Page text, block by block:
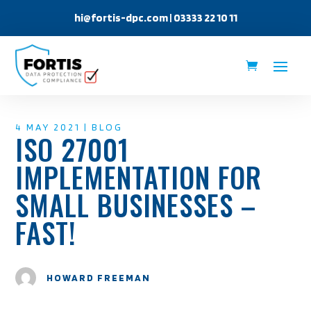
hi@fortis-dpc.com| 03333 22 10 11
4 MAY 2021 |BLOG
ISO 27001
IMPLEMENTATION FOR
SMALL BUSINESSES –
FAST!
HOWARD FREEMAN